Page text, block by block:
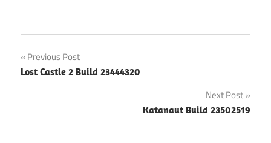
Post
navigation
Previous Post
Lost Castle 2 Build 23444320
Next Post
Katanaut Build 23502519